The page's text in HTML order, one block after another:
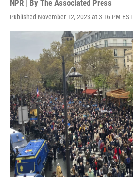
NPR | By The Associated Press
Published November 12, 2023 at 3:16 PM EST